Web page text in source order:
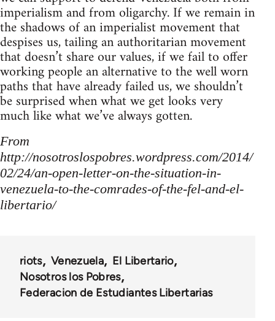
imperialism and from oligarchy. If we remain in
the shadows of an imperialist movement that
despises us, tailing an authoritarian movement
that doesn’t share our values, if we fail to offer
working people an alternative to the well worn
paths that have already failed us, we shouldn’t
be surprised when what we get looks very
much like what we’ve always gotten.
From
http://nosotroslospobres.wordpress.com/2014/
02/24/an-open-letter-on-the-situation-in-
venezuela-to-the-comrades-of-the-fel-and-el-
libertario/
riots Venezuela
El Libertario
Nosotros los Pobres
Federacion de Estudiantes Libertarias